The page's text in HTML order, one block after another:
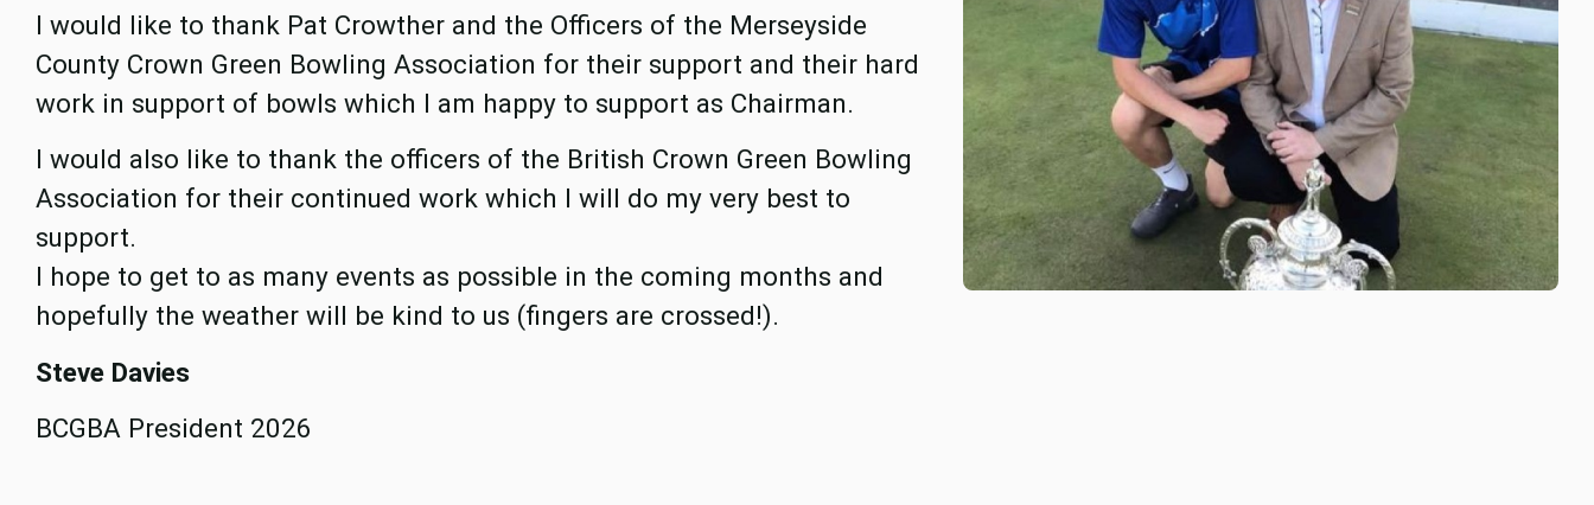
I would like to thank Pat Crowther and the Officers of the Merseyside
County Crown Green Bowling Association for their support and their hard
work in support of bowls which I am happy to support as Chairman.
I would also like to thank the officers of the British Crown Green Bowling
Association for their continued work which I will do my very best to
support.
I hope to get to as many events as possible in the coming months and
hopefully the weather will be kind to us (fingers are crossed!).
Steve Davies
BCGBA President 2026